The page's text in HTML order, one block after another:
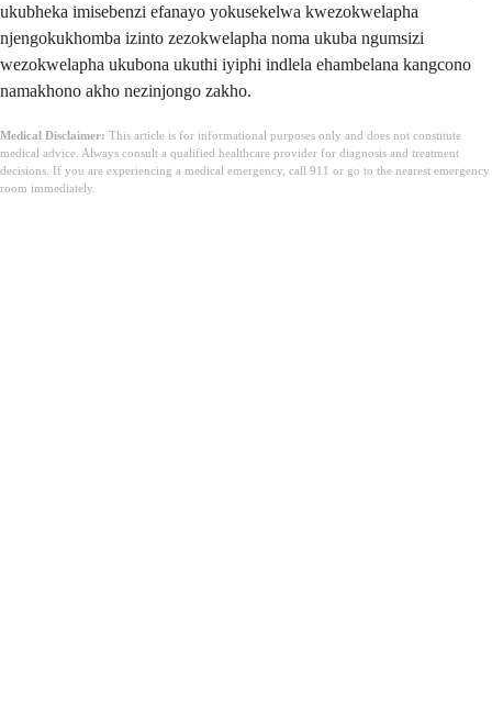
ukubheka imisebenzi efanayo yokusekelwa kwezokwelapha
njengokukhomba izinto zezokwelapha noma ukuba ngumsizi
wezokwelapha ukubona ukuthi iyiphi indlela ehambelana kangcono
namakhono akho nezinjongo zakho.
Medical Disclaimer: This article is for informational purposes only and does not constitute
medical advice. Always consult a qualified healthcare provider for diagnosis and treatment
decisions. If you are experiencing a medical emergency, call 911 or go to the nearest emergency
room immediately.